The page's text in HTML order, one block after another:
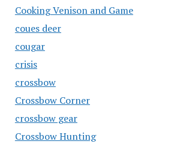
Cooking Venison and Game
coues deer
cougar
crisis
crossbow
Crossbow Corner
crossbow gear
Crossbow Hunting